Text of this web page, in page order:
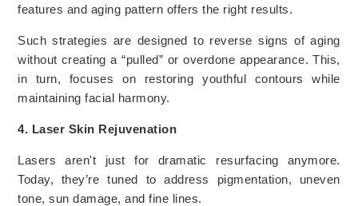
features and aging pattern offers the right results.
Such strategies are designed to reverse signs of aging
without creating a “pulled” or overdone appearance. This,
in turn, focuses on restoring youthful contours while
maintaining facial harmony.
4. Laser Skin Rejuvenation
Lasers aren't just for dramatic resurfacing anymore.
Today, they’re tuned to address pigmentation, uneven
tone, sun damage, and fine lines.